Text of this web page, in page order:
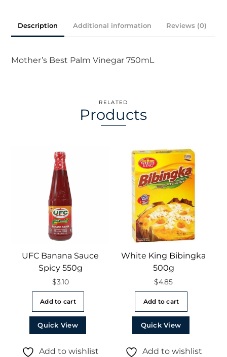
Description Additional information Reviews (0)
Mother’s Best Palm Vinegar 750mL
RELATED
Products
UFC Banana Sauce
Spicy 550g
$3.10
Add to cart
Quick View
Add to wishlist
White King Bibingka
500g
$4.85
Add to cart
Quick View
Add to wishlist